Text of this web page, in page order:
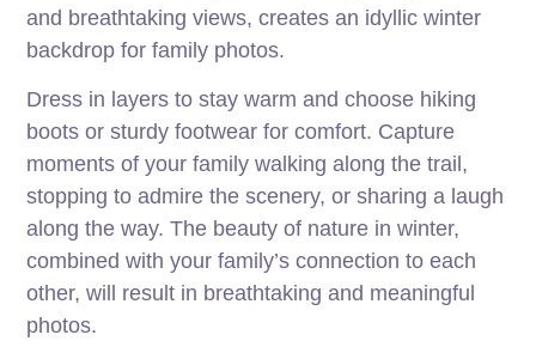
and breathtaking views, creates an idyllic winter
backdrop for family photos.
Dress in layers to stay warm and choose hiking
boots or sturdy footwear for comfort. Capture
moments of your family walking along the trail,
stopping to admire the scenery, or sharing a laugh
along the way. The beauty of nature in winter,
combined with your family’s connection to each
other, will result in breathtaking and meaningful
photos.